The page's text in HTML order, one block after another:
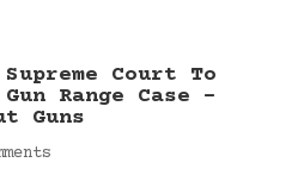
Court To
Range Case –
Guns